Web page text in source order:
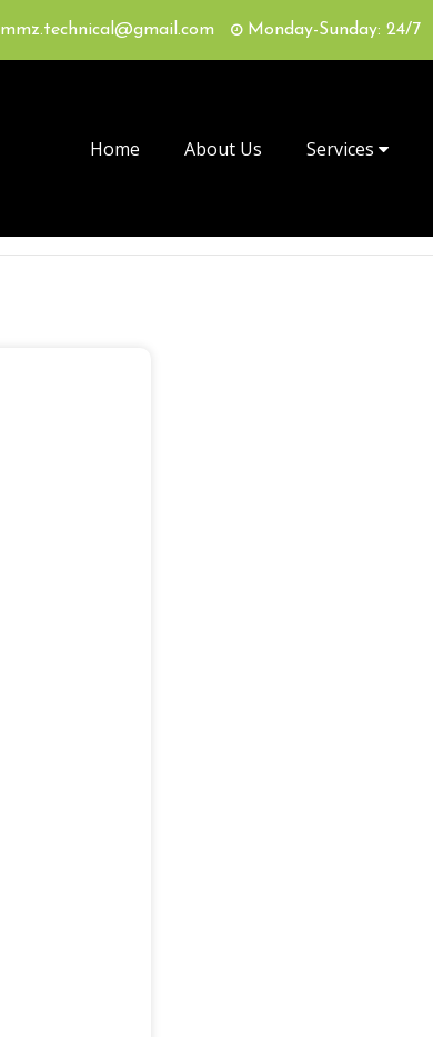
mmz.technical@gmail.com Monday-Sunday: 24/7
Home About Us Services